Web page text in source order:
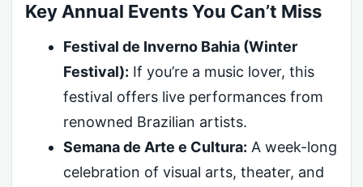
Key Annual Events You Can’t Miss
Festival de Inverno Bahia (Winter
Festival): If you’re a music lover, this
festival offers live performances from
renowned Brazilian artists.
Semana de Arte e Cultura: A week-long
celebration of visual arts, theater, and